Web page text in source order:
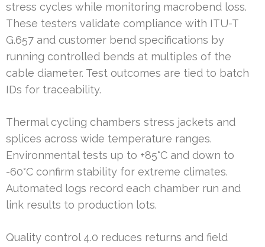
stress cycles while monitoring macrobend loss.
These testers validate compliance with ITU-T
G.657 and customer bend specifications by
running controlled bends at multiples of the
cable diameter. Test outcomes are tied to batch
IDs for traceability.
Thermal cycling chambers stress jackets and
splices across wide temperature ranges.
Environmental tests up to +85°C and down to
-60°C confirm stability for extreme climates.
Automated logs record each chamber run and
link results to production lots.
Quality control 4.0 reduces returns and field